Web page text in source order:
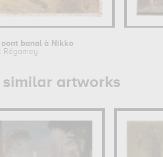
pont banal à Nikko
Régamey
similar artworks